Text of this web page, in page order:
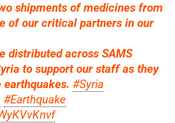
shipments of medicines from
of our critical partners in our
distributed across SAMS
to support our staff as they
#Syria
#Earthquake